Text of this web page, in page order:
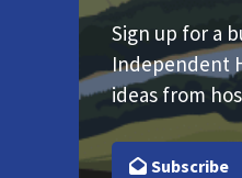
Sign up for a
Independent
ideas from
Subscribe